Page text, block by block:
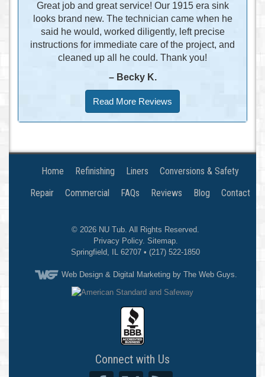
Great job and great service! Our 1915 era sink
looks brand new. The technician came when he
said he would, worked diligently, left precise
instructions for immediate care of the project, and
cleaned up all he could. Thank you!
– Becky K.
Read More Reviews
Home Refinishing Liners
Conversions & Safety
Repair
Commercial FAQs Reviews Blog Contact
© 2026 NU Tub . All Rights Reserved.
Privacy Policy. Sitemap.
Springfield
62707 • (217) 522-1850
Web Design& Digital Marketing by The Web Guys.
Connect with Us